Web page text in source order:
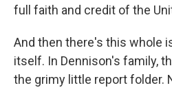
full faith and credit of the
And then there's this whole
itself. In Dennison's family,
the grimy little report folder.